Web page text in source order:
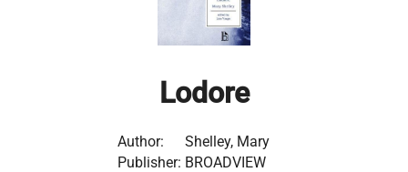
Lodore
Author:
Shelley, Mary
Publisher: BROADVIEW